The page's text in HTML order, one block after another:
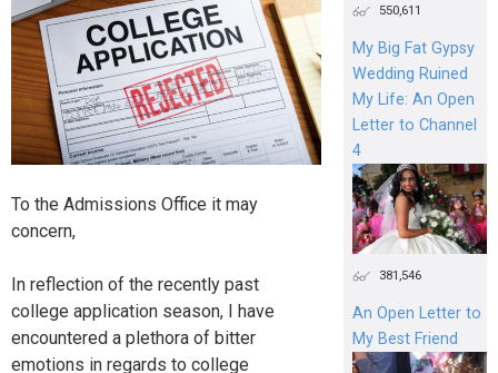
To the Admissions Office it may
concern,
In reflection of the recently past
college application season, I have
encountered a plethora of bitter
emotions in regards to college
550,611
My Big Fat Gypsy
Wedding Ruined
My Life: An Open
Letter to Channel
4
381,546
An Open Letter to
My Best Friend